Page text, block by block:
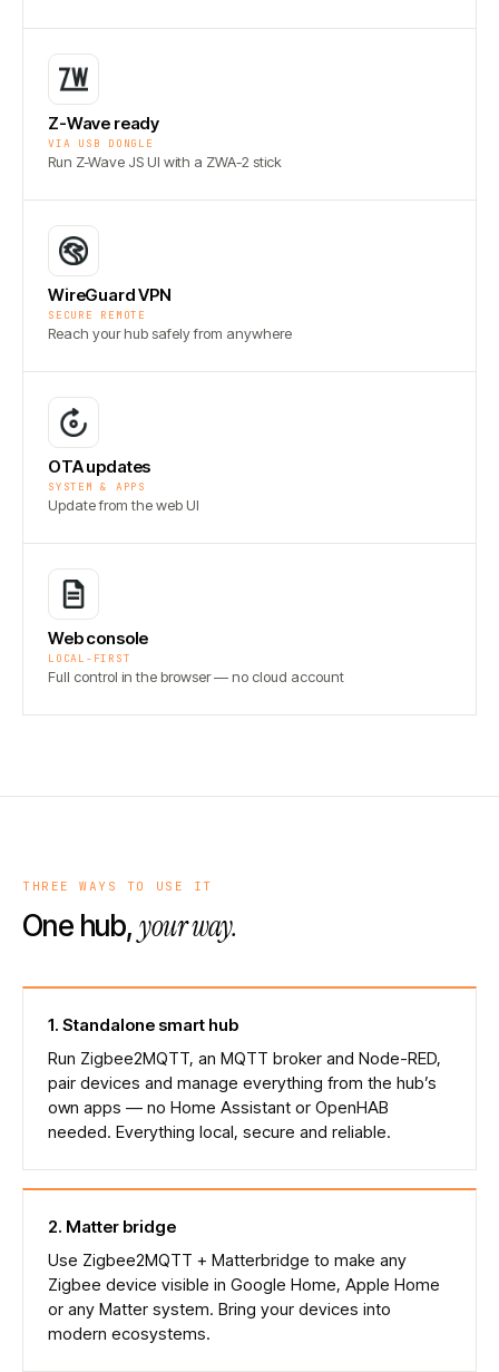
Z-Wave ready
VIA USB DONGLE
Run Z-Wave JS UI with a ZWA-2 stick
WireGuard VPN
SECURE REMOTE
Reach your hub safely from anywhere
OTA updates
SYSTEM & APPS
Update from the web UI
Web console
LOCAL-FIRST
Full control in the browser — no cloud account
THREE WAYS TO USE IT
One hub,your way.
1. Standalone smart hub
Run Zigbee2MQTT, an MQTT broker and Node-RED,
pair devices and manage everything from the hub’s
own apps — no Home Assistant or OpenHAB
needed. Everything local, secure and reliable.
2. Matter bridge
Use Zigbee2MQTT + Matterbridge to make any
Zigbee device visible in Google Home, Apple Home
or any Matter system. Bring your devices into
modern ecosystems.